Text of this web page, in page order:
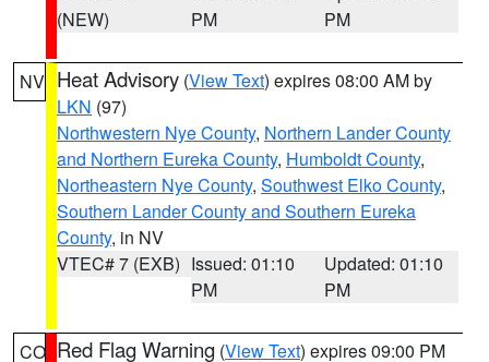
(NEW)
PM
PM
NV Heat Advisory (View Text) expires 08:00 AM by
LKN (97)
Northwestern Nye County, Northern Lander County
and Northern Eureka County, Humboldt County,
Northeastern Nye County, Southwest Elko County,
Southern Lander County and Southern Eureka
County, in NV
VTEC# 7 (EXB) Issued: 01:10
PM
Updated: 01:10
PM
CO Red Flag Warning (View Text) expires 09:00 PM